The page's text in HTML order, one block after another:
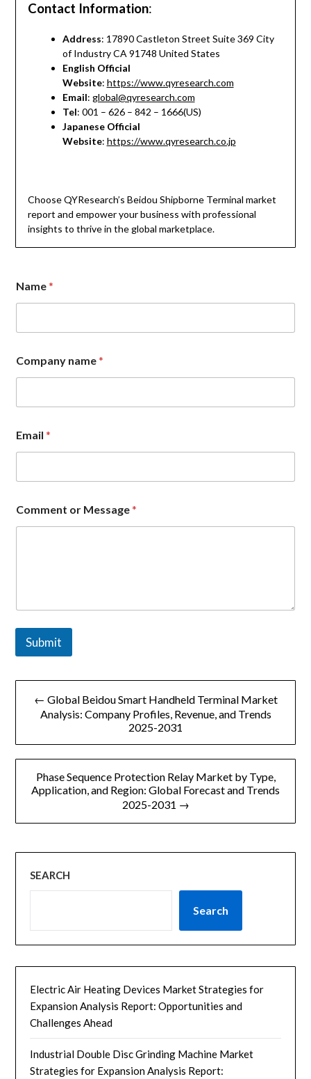
Contact Information:
Address: 17890 Castleton Street Suite 369 City
of Industry CA 91748 United States
English Official
Website: https://www.qyresearch.com
Email: global@qyresearch.com
Tel: 001 – 626 – 842 – 1666(US)
Japanese Official
Website: https://www.qyresearch.co.jp
Choose QYResearch’s Beidou Shipborne Terminal market
report and empower your business with professional
insights to thrive in the global marketplace.
Name*
Company name*
Email*
o
m
m
n
M
e
Comment or Message*
Submit
文
导
← Global Beidou Smart Handheld Terminal Market
Analysis: Company Profiles, Revenue, and Trends
2025-2031
Phase Sequence Protection Relay Market by Type,
Application, and Region: Global Forecast and Trends
2025-2031 →
SEARCH
Search
Electric Air Heating Devices Market Strategies for
Expansion Analysis Report: Opportunities and
Challenges Ahead
Industrial Double Disc Grinding Machine Market
Strategies for Expansion Analysis Report: